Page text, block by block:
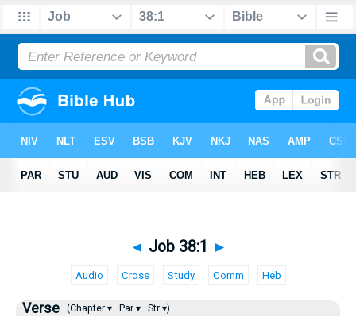
◄ Job 38:1 ►
Audio Cross Study Comm Heb
Verse (Chapter ▾ Par ▾ Str ▾)